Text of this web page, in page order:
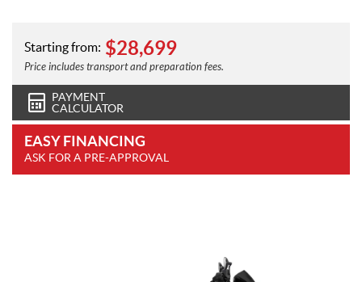
Starting from: $28,699
Price includes transport and preparation fees.
PAYMENT
CALCULATOR
EASY FINANCING
ASK FOR A PRE-APPROVAL